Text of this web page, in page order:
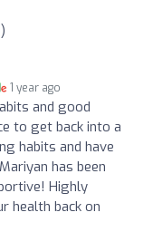
1 year ago
and good
to get back into a
habits and have
has been
Highly
health back on